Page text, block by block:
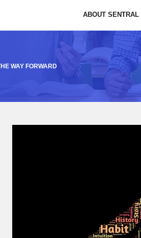
ABOUT SENTRAL
WAY FORWARD